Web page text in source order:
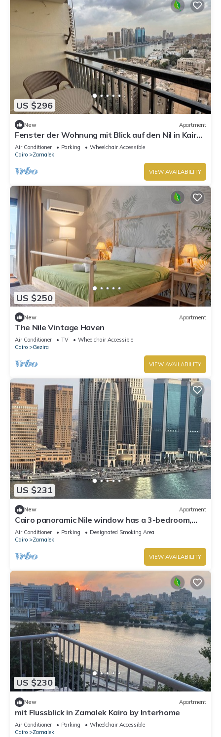
US $296
New Apartment
Fenster der Wohnung mit Blick auf den Nil in Kairo
by Interhome
Air Conditioner Parking
Wheelchair Accessible
Cairo
Zamalek
VIEW AVAILABILITY
US $250
New Apartment
The Nile Vintage Haven
Air Conditioner TV
Wheelchair Accessible
Cairo
Gezira
VIEW AVAILABILITY
US $231
New Apartment
Cairo panoramic Nile window has a 3-bedroom,
wide reception high speed WiFi, AC.
Air Conditioner Parking
Designated Smoking Area
Cairo
Zamalek
VIEW AVAILABILITY
US $230
New Apartment
mit Flussblick in Zamalek Kairo by Interhome
Air Conditioner Parking
Wheelchair Accessible
Cairo
Zamalek